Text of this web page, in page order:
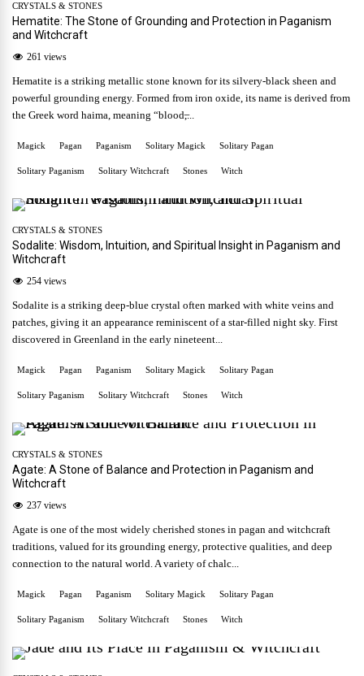
CRYSTALS & STONES
Hematite: The Stone of Grounding and Protection in Paganism
and Witchcraft
261 views
Hematite is a striking metallic stone known for its silvery-black sheen and
powerful grounding energy. Formed from iron oxide, its name is derived from
the Greek word haima, meaning “blood,̶...
Magick Pagan Paganism Solitary Magick Solitary Pagan
Solitary Paganism Solitary Witchcraft Stones Witch
CRYSTALS & STONES
Sodalite: Wisdom, Intuition, and Spiritual Insight in Paganism and
Witchcraft
254 views
Sodalite is a striking deep-blue crystal often marked with white veins and
patches, giving it an appearance reminiscent of a star-filled night sky. First
discovered in Greenland in the early nineteent...
Magick Pagan Paganism Solitary Magick Solitary Pagan
Solitary Paganism Solitary Witchcraft Stones Witch
CRYSTALS & STONES
Agate: A Stone of Balance and Protection in Paganism and
Witchcraft
237 views
Agate is one of the most widely cherished stones in pagan and witchcraft
traditions, valued for its grounding energy, protective qualities, and deep
connection to the natural world. A variety of chalc...
Magick Pagan Paganism Solitary Magick Solitary Pagan
Solitary Paganism Solitary Witchcraft Stones Witch